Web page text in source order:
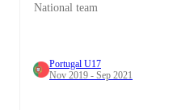
National team
Portugal U17
Nov 2019 - Sep 2021